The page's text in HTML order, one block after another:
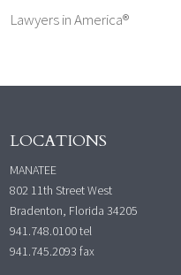
Lawyers in America®
LOCATIONS
MANATEE
802 11th Street West
Bradenton, Florida 34205
941.748.0100tel
941.745.2093 fax